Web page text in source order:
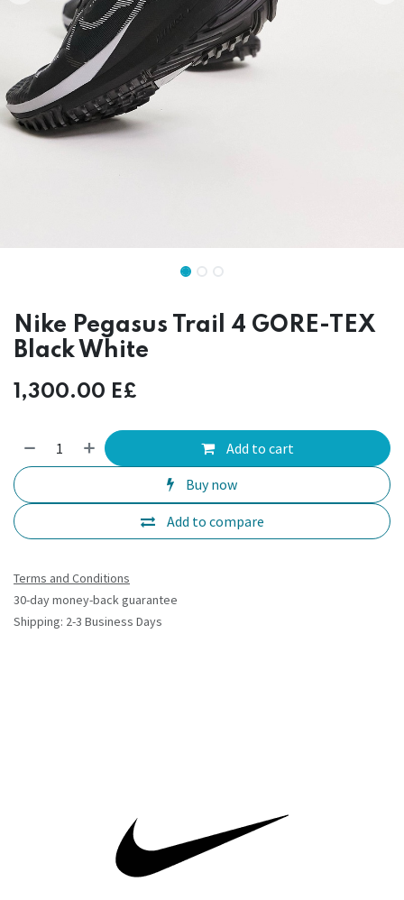
Nike Pegasus Trail 4 GORE-TEX
Black White
1,300.00 E£
Add to cart
Buy now
Add to compare
Terms and Conditions
30-day money-back guarantee
Shipping: 2-3 Business Days